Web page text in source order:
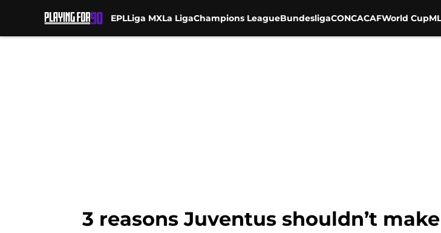
EPLLiga MXLa LigaChampions LeagueBundesligaCONCACAFWorld Cup
3 reasons Juventus shouldn’t